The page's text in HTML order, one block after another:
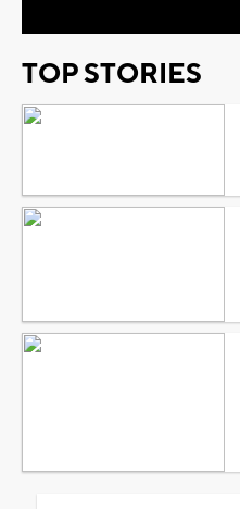
TOP STORIES